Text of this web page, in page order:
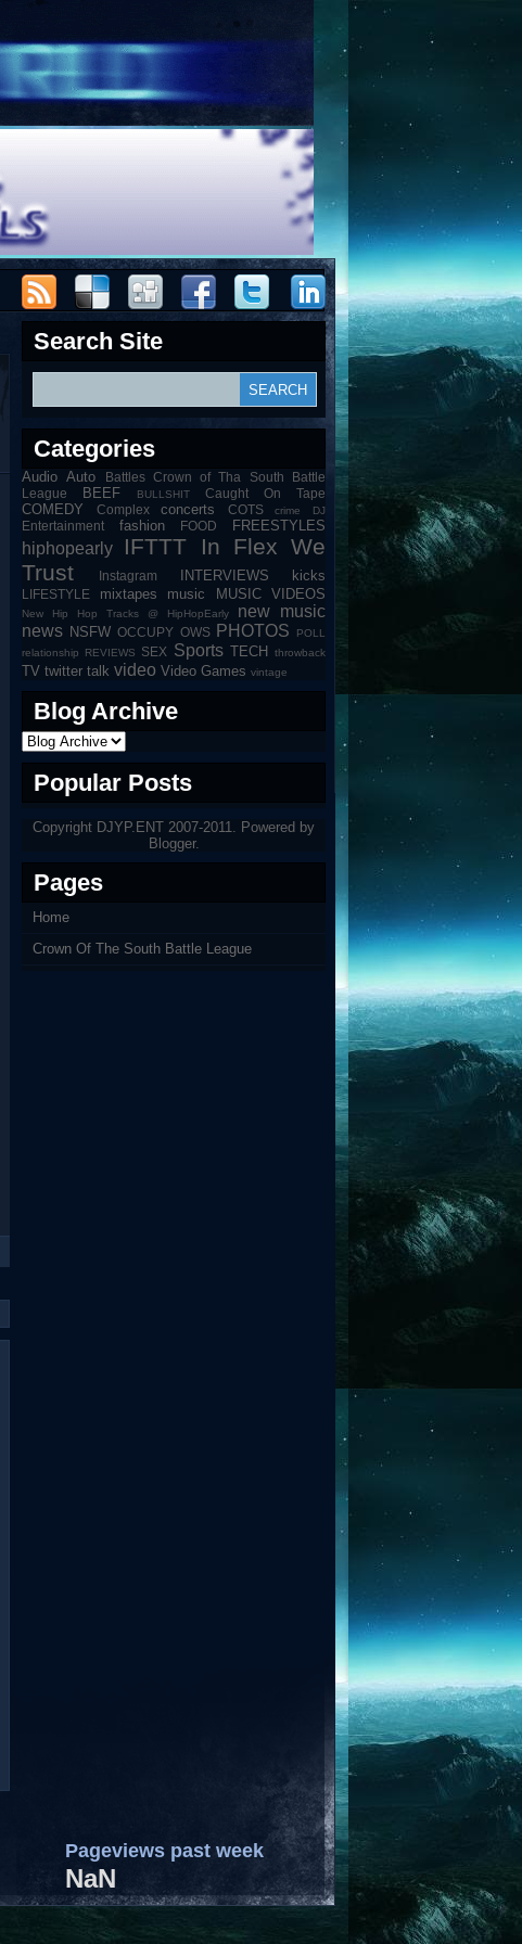
Search Site
Categories
Audio Auto
Battles Crown of Tha South Battle
League
BEEF BULLSHIT Caught On Tape
COMEDY Complex concerts COTS crime DJ
Entertainment fashion FOOD FREESTYLES
hiphopearly IFTTT
In Flex We
Trust
Instagram INTERVIEWS kicks
LIFESTYLE mixtapes music MUSIC VIDEOS
New Hip Hop Tracks @ HipHopEarly
new music
news NSFW OCCUPY OWS PHOTOS
POLL
relationship
REVIEWS SEX Sports TECH throwback
TV twitter talk video Video Games vintage
Blog Archive
Popular Posts
Copyright DJYP.ENT 2007-2011. Powered by
Blogger.
Pages
Home
Crown Of The South Battle League
Pageviews past week
NaN